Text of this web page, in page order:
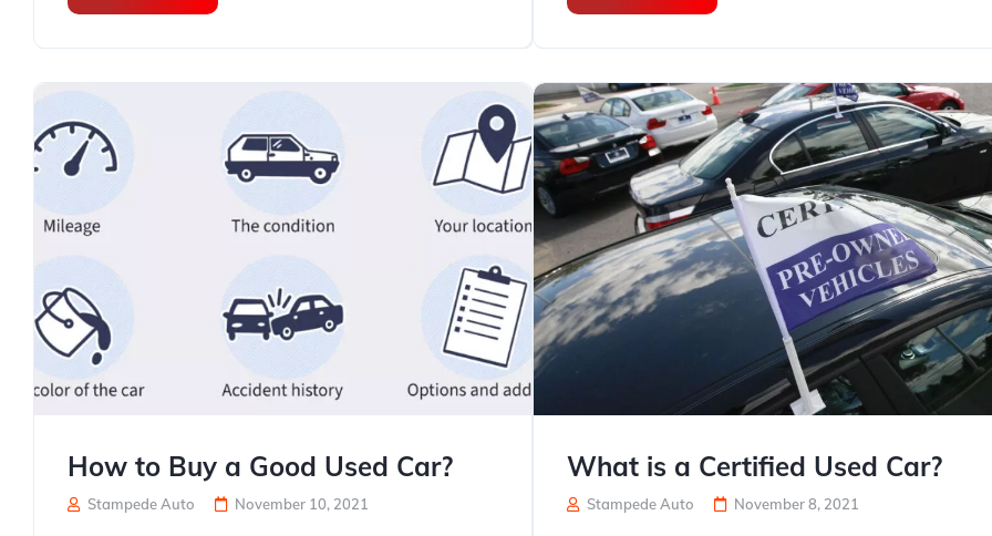
How to Buy a Good Used Car?
Stampede Auto November 10, 2021
What is a Certified Used Car?
Stampede Auto November 8, 2021